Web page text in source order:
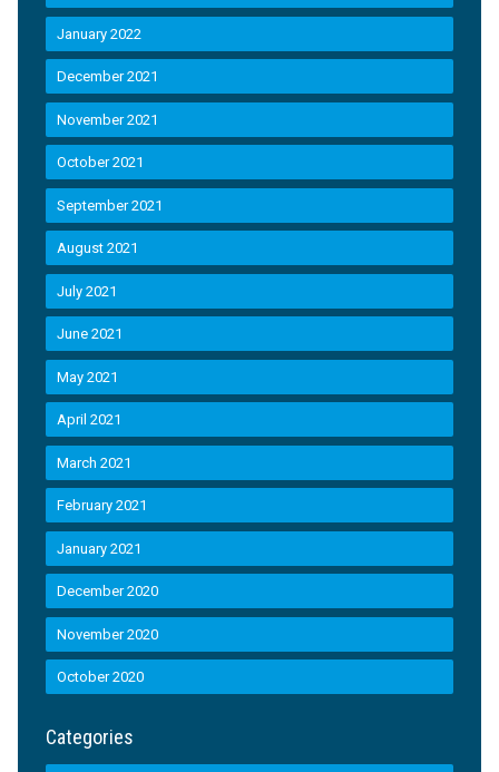
January 2022
December 2021
November 2021
October 2021
September 2021
August 2021
July 2021
June 2021
May 2021
April 2021
March 2021
February 2021
January 2021
December 2020
November 2020
October 2020
Categories